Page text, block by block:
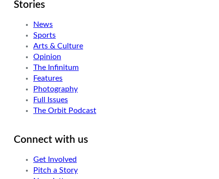
Stories
News
Sports
Arts & Culture
Opinion
The Infinitum
Features
Photography
Full Issues
The Orbit Podcast
Connect with us
Get Involved
Pitch a Story